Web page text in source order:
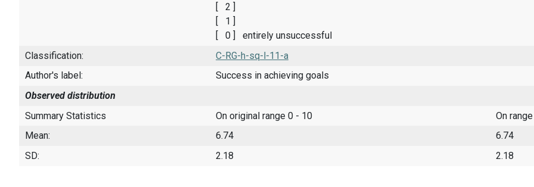
[ 2 ]
[ 1 ]
[ 0 ] entirely unsuccessful
Classification:
C-RG-h-sq-l-11-a
Author's label:
Success in achieving goals
Observed distribution
Summary Statistics
On original range 0 - 10
On
Mean:
6.74
6.74
SD:
2.18 2.18